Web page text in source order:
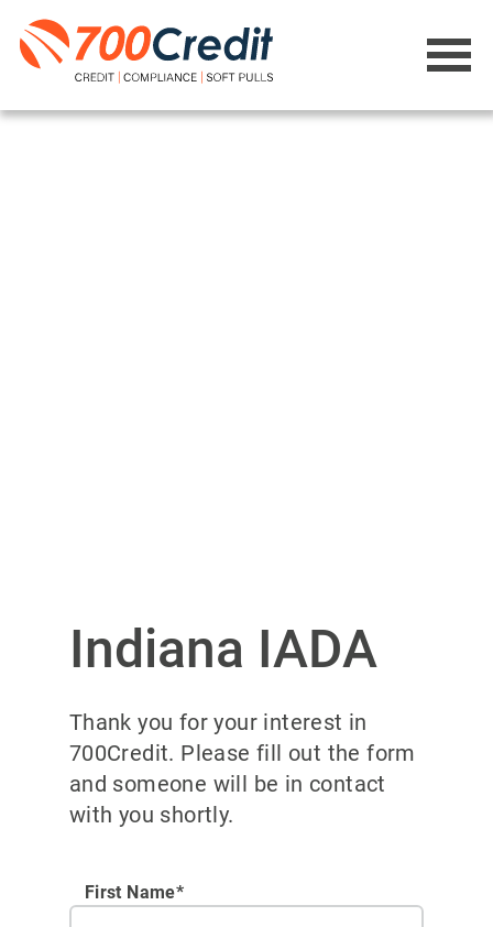
Indiana IADA
Thank you for your interest in
700Credit. Please fill out the form
and someone will be in contact
with you shortly.
First Name*